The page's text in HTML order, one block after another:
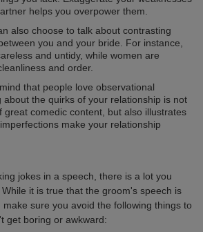
helps you overpower them.
also choose to talk about contrasting
you and your bride. For instance,
and untidy, while women are
and order.
that people love observational
about the quirks of your relationship is not
great comedic content, but also illustrates
make your relationship
jokes in a speech, there is a lot you
it is true that the groom's speech is
sure you avoid the following things to
get boring or awkward: